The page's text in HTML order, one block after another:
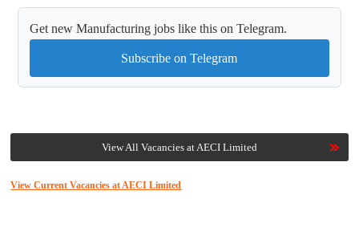
Get new Manufacturing jobs like this on Telegram.
Subscribe on Telegram
View All Vacancies at AECI Limited
View Current Vacancies at AECI Limited